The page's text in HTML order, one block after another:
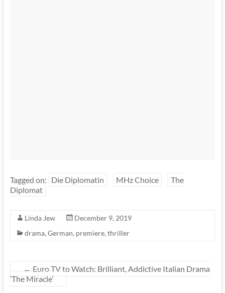
Tagged on: Die Diplomatin MHz Choice
The
Diplomat
Linda Jew
December 9, 2019
drama, German, premiere, thriller
← Euro TV to Watch: Brilliant, Addictive Italian Drama
‘The Miracle’